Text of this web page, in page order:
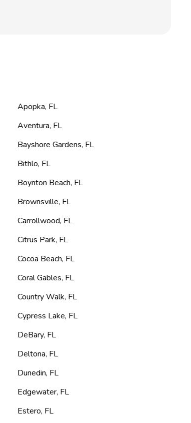
Apopka, FL
Aventura, FL
Bayshore Gardens, FL
Bithlo, FL
Boynton Beach, FL
Brownsville, FL
Carrollwood, FL
Citrus Park, FL
Cocoa Beach, FL
Coral Gables, FL
Country Walk, FL
Cypress Lake, FL
DeBary, FL
Deltona, FL
Dunedin, FL
Edgewater, FL
Estero, FL